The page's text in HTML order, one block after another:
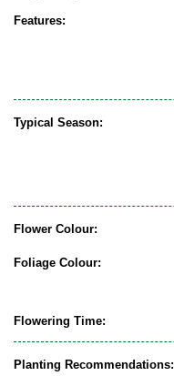
Features:
Typical Season:
Flower Colour:
Foliage Colour:
Flowering Time:
Planting Recommendations: